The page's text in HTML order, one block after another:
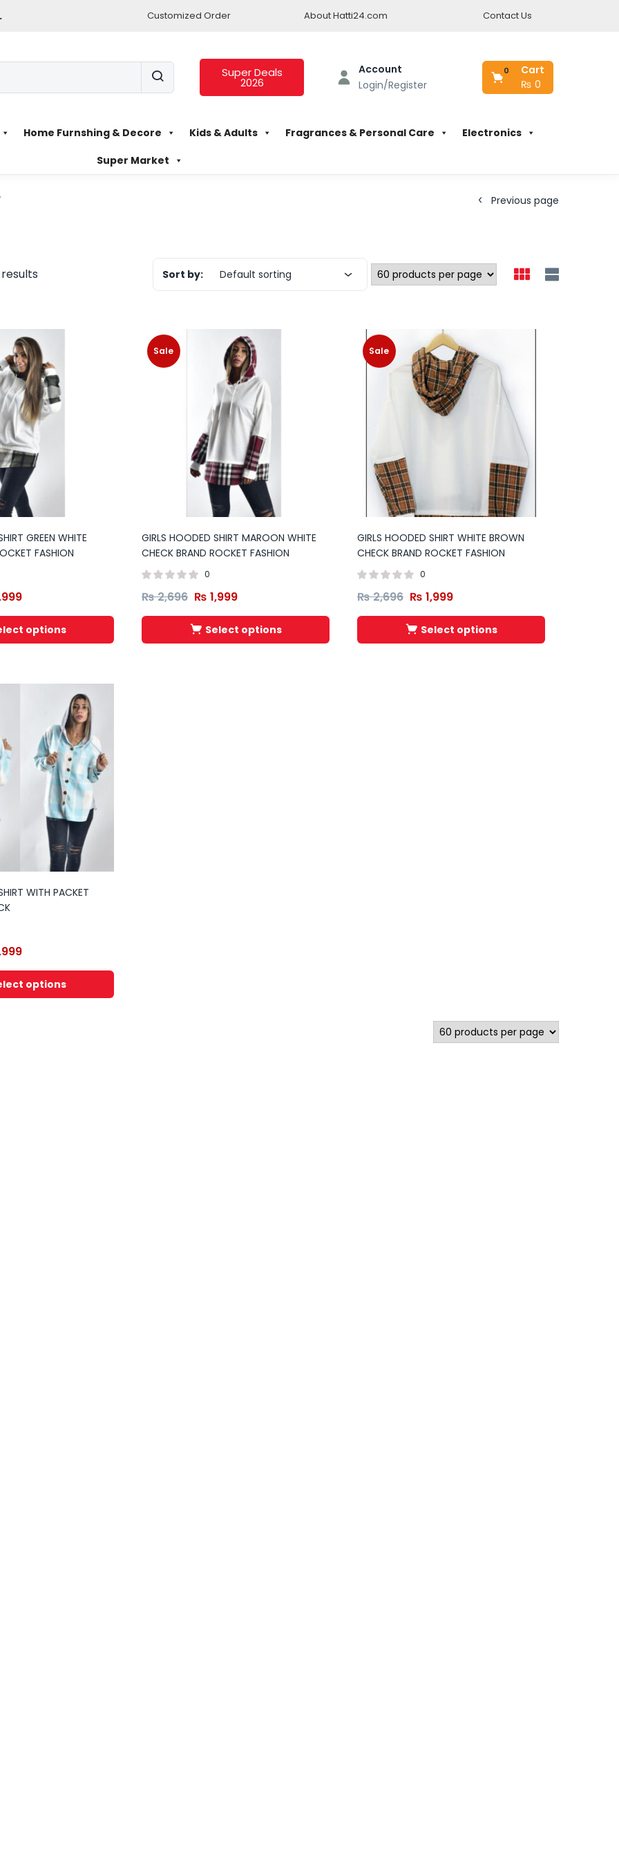
Customized Order About Hatti24.com Contact Us
Super Deals
2026
Account
Login/Register
Cart
0
₨ 0
Home Furnshing & Decore Kids & Adults Fragrances & Personal Care
Electronics
Super Market
Previous page
Sort by: Default sorting
GREEN WHITE
FASHION
options
Sale
GIRLS HOODED SHIRT MAROON WHITE
CHECK BRAND ROCKET FASHION
0
₨2,696 ₨ 1,999
Select options
Sale
GIRLS HOODED SHIRT WHITE BROWN
CHECK BRAND ROCKET FASHION
0
₨2,696 ₨ 1,999
Select options
WITH PACKET
options